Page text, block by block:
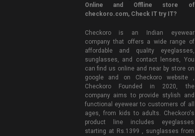
Online and Offline store of
checkoro.com, Check IT try IT?
Checkoro is an Indian eyewear
company that offers a wide range of
affordable and quality eyeglasses,
sunglasses, and contact lenses, You
can find us online and near by store on
google and on Checkoro website ,
Checkoro Founded in 2020, the
company aims to provide stylish and
functional eyewear to customers of all
ages, from kids to adults. Checkoro's
product line includes eyeglasses
starting at Rs.1399 , sunglasses from